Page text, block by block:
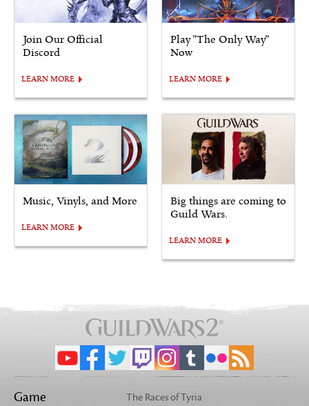
Join Our Official
Discord
LEARN MORE
Play "The Only Way"
Now
LEARN MORE
Music, Vinyls, and More
LEARN MORE
Big things are coming to
Guild Wars.
LEARN MORE
Game
The Races of Tyria